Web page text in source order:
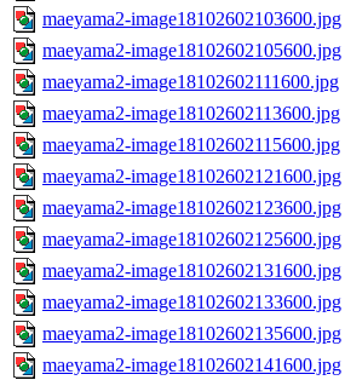
maeyama2-image18102602103600.jpg
maeyama2-image18102602105600.jpg
maeyama2-image18102602111600.jpg
maeyama2-image18102602113600.jpg
maeyama2-image18102602115600.jpg
maeyama2-image18102602121600.jpg
maeyama2-image18102602123600.jpg
maeyama2-image18102602125600.jpg
maeyama2-image18102602131600.jpg
maeyama2-image18102602133600.jpg
maeyama2-image18102602135600.jpg
maeyama2-image18102602141600.jpg